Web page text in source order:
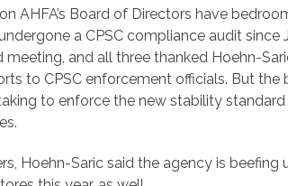
AHFA’s Board of Directors have
a CPSC compliance audit since
meeting, and all three thanked Hoehn-
to CPSC enforcement officials. But the
to enforce the new stability
Hoehn-Saric said the agency is beefing